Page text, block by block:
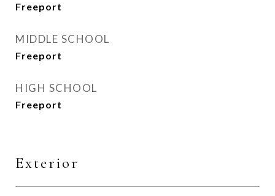
Freeport
MIDDLE SCHOOL
Freeport
HIGH SCHOOL
Freeport
Exterior